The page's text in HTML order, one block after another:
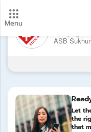
Menu
New update!
payment dates
Brand:
PREP
ASB
Let
the
that